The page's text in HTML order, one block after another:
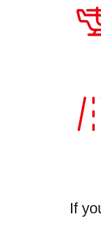
If